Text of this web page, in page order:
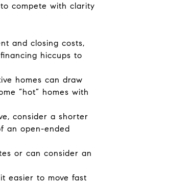
compete with clarity
and closing costs,
hiccups to
homes can draw
“hot” homes with
consider a shorter
an open-ended
or can consider an
easier to move fast